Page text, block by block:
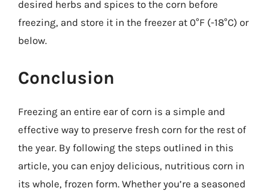
desired herbs and spices to the corn before
freezing, and store it in the freezer at 0°F (-18°C) or
below.
Conclusion
Freezing an entire ear of corn is a simple and
effective way to preserve fresh corn for the rest of
the year. By following the steps outlined in this
article, you can enjoy delicious, nutritious corn in
its whole, frozen form. Whether you’re a seasoned